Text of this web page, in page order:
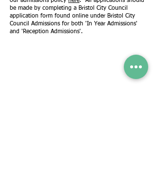
be made by completing a Bristol City Council
application form found online under Bristol City
Council Admissions for both 'In Year Admissions'
and 'Reception Admissions'.